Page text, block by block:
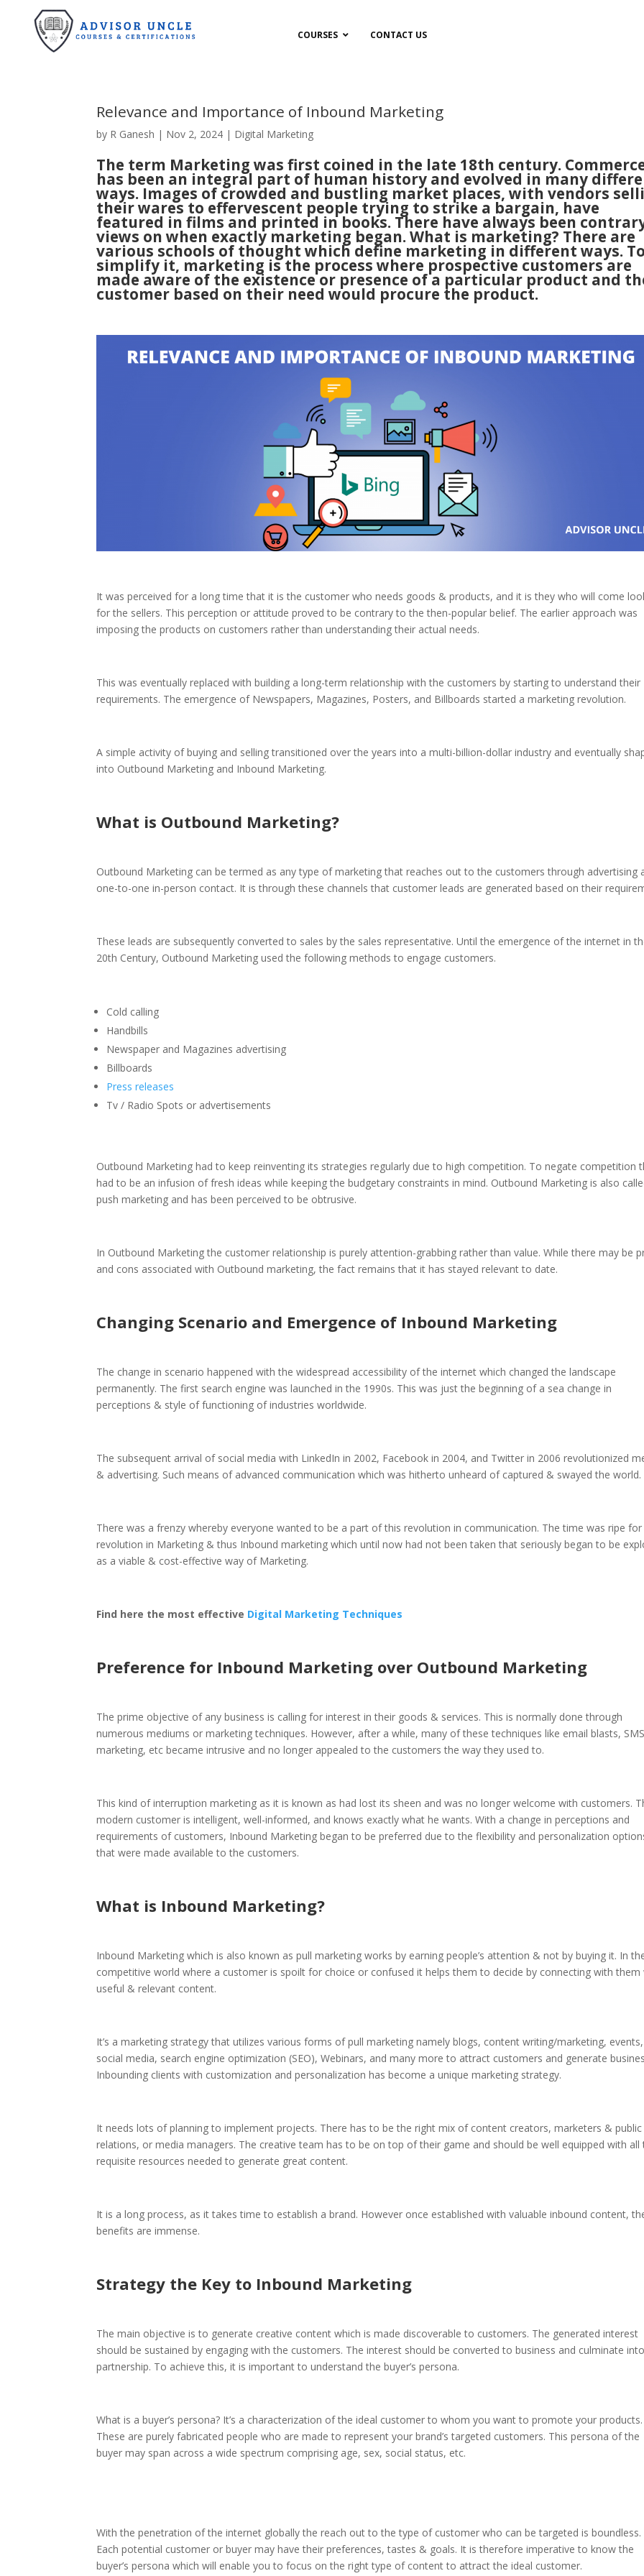
COURSES CONTACT US
Relevance and Importance of Inbound Marketing
by R Ganesh | Nov 2, 2024 | Digital Marketing
The term Marketing was first coined in the late 18th century.
has been an integral part of human history and evolved in many
ways. Images of crowded and bustling market places, with vendors
their wares to effervescent people trying to strike a bargain, have
featured in films and printed in books. There have always been
views on when exactly marketing began. What is marketing? There are
various schools of thought which define marketing in different ways.
simplify it, marketing is the process where prospective customers are
made aware of the existence or presence of a particular product and
customer based on their need would procure the product.
It was perceived for a long time that it is the customer who needs goods & products, and it is they who will come
for the sellers. This perception or attitude proved to be contrary to the then-popular belief. The earlier approach was
imposing the products on customers rather than understanding their actual needs.
This was eventually replaced with building a long-term relationship with the customers by starting to understand their
requirements. The emergence of Newspapers, Magazines, Posters, and Billboards started a marketing revolution.
A simple activity of buying and selling transitioned over the years into a multi-billion-dollar industry and eventually
into Outbound Marketing and Inbound Marketing.
What is Outbound Marketing?
Outbound Marketing can be termed as any type of marketing that reaches out to the customers through advertising
one-to-one in-person contact. It is through these channels that customer leads are generated based on their
These leads are subsequently converted to sales by the sales representative. Until the emergence of the internet in
20th Century, Outbound Marketing used the following methods to engage customers.
Cold calling
Handbills
Newspaper and Magazines advertising
Billboards
Press releases
Tv / Radio Spots or advertisements
Outbound Marketing had to keep reinventing its strategies regularly due to high competition. To negate competition
had to be an infusion of fresh ideas while keeping the budgetary constraints in mind. Outbound Marketing is also
push marketing and has been perceived to be obtrusive.
In Outbound Marketing the customer relationship is purely attention-grabbing rather than value. While there may be
and cons associated with Outbound marketing, the fact remains that it has stayed relevant to date.
Changing Scenario and Emergence of Inbound Marketing
The change in scenario happened with the widespread accessibility of the internet which changed the landscape
permanently. The first search engine was launched in the 1990s. This was just the beginning of a sea change in
perceptions & style of functioning of industries worldwide.
The subsequent arrival of social media with LinkedIn in 2002, Facebook in 2004, and Twitter in 2006 revolutionized
& advertising. Such means of advanced communication which was hitherto unheard of captured & swayed the world.
There was a frenzy whereby everyone wanted to be a part of this revolution in communication. The time was ripe
revolution in Marketing & thus Inbound marketing which until now had not been taken that seriously began to be
as a viable & cost-effective way of Marketing.
Find here the most effective Digital Marketing Techniques
Preference for Inbound Marketing over Outbound Marketing
The prime objective of any business is calling for interest in their goods & services. This is normally done through
numerous mediums or marketing techniques. However, after a while, many of these techniques like email blasts,
marketing, etc became intrusive and no longer appealed to the customers the way they used to.
This kind of interruption marketing as it is known as had lost its sheen and was no longer welcome with customers.
modern customer is intelligent, well-informed, and knows exactly what he wants. With a change in perceptions and
requirements of customers, Inbound Marketing began to be preferred due to the flexibility and personalization
that were made available to the customers.
What is Inbound Marketing?
Inbound Marketing which is also known as pull marketing works by earning people’s attention & not by buying it. In
competitive world where a customer is spoilt for choice or confused it helps them to decide by connecting with them
useful & relevant content.
It’s a marketing strategy that utilizes various forms of pull marketing namely blogs, content writing/marketing, events,
social media, search engine optimization (SEO), Webinars, and many more to attract customers and generate
Inbounding clients with customization and personalization has become a unique marketing strategy.
It needs lots of planning to implement projects. There has to be the right mix of content creators, marketers & public
relations, or media managers. The creative team has to be on top of their game and should be well equipped with all
requisite resources needed to generate great content.
It is a long process, as it takes time to establish a brand. However once established with valuable inbound content,
benefits are immense.
Strategy the Key to Inbound Marketing
The main objective is to generate creative content which is made discoverable to customers. The generated interest
should be sustained by engaging with the customers. The interest should be converted to business and culminate
partnership. To achieve this, it is important to understand the buyer’s persona.
What is a buyer’s persona? It’s a characterization of the ideal customer to whom you want to promote your products.
These are purely fabricated people who are made to represent your brand’s targeted customers. This persona of the
buyer may span across a wide spectrum comprising age, sex, social status, etc.
With the penetration of the internet globally the reach out to the type of customer who can be targeted is boundless.
Each potential customer or buyer may have their preferences, tastes & goals. It is therefore imperative to know the
buyer’s persona which will enable you to focus on the right type of content to attract the ideal customer.